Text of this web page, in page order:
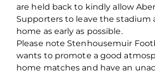
are held back to kindly allow
Supporters to leave the stadium
home as early as possible.
Please note Stenhousemuir
wants to promote a good
home matches and have an